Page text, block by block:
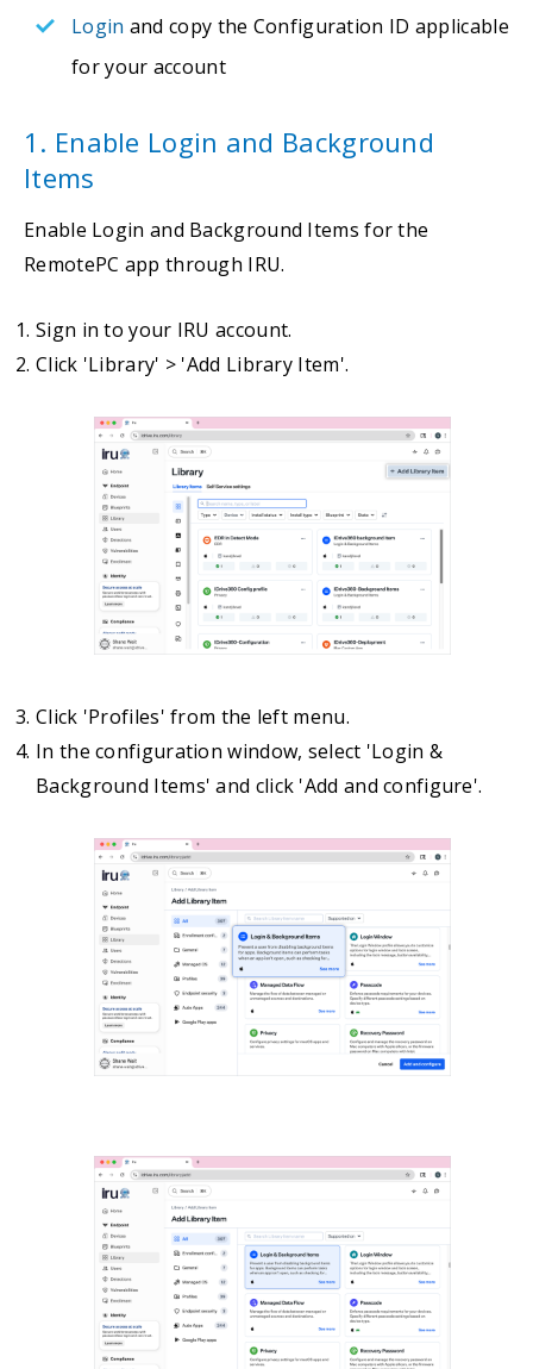
Login and copy the Configuration ID applicable
for your account
1. Enable Login and Background
Items
Enable Login and Background Items for the
RemotePC app through IRU.
Sign in to your IRU account.
Click 'Library' > 'Add Library Item'.
Click 'Profiles' from the left menu.
In the configuration window, select 'Login &
Background Items' and click 'Add and configure'.